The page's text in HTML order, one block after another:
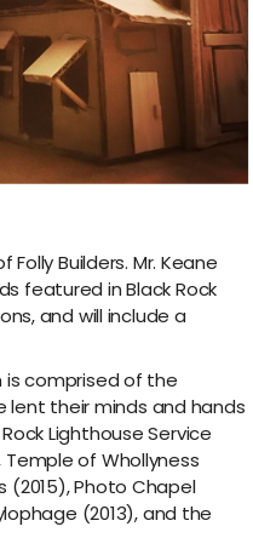
Builders. Mr. Keane
featured in Black Rock
and will include a
is comprised of the
lent their minds and hands
Lighthouse Service
Temple of Whollyness
(2015), Photo Chapel
(2013), and the